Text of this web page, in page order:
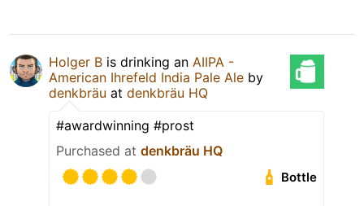
Holger B is drinking an AIIPA -
American Ihrefeld India Pale Ale by
denkbräu at denkbräu HQ
#awardwinning #prost
Purchased at denkbräu HQ
Bottle